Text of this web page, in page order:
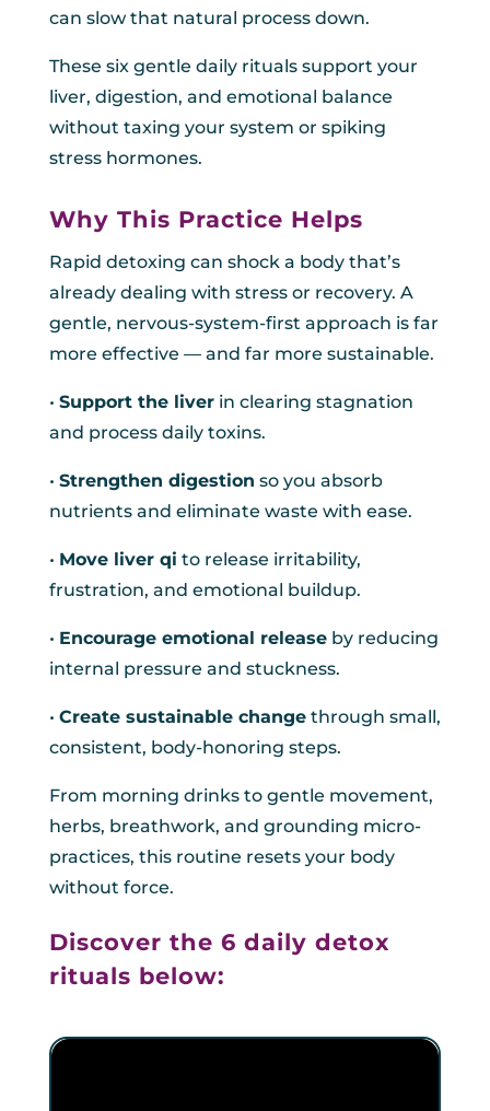
can slow that natural process down.
These six gentle daily rituals support your
liver, digestion, and emotional balance
without taxing your system or spiking
stress hormones.
Why This Practice Helps
Rapid detoxing can shock a body that’s
already dealing with stress or recovery. A
gentle, nervous-system-first approach is far
more effective — and far more sustainable.
• Support the liverin clearing stagnation
and process daily toxins.
• Strengthen digestion so you absorb
nutrients and eliminate waste with ease.
• Move liver qi to release irritability,
frustration, and emotional buildup.
• Encourage emotional releaseby reducing
internal pressure and stuckness.
• Create sustainable changethrough small,
consistent, body-honoring steps.
From morning drinks to gentle movement,
herbs, breathwork, and grounding micro-
practices, this routine resets your body
without force.
Discover the 6 daily detox
rituals below: